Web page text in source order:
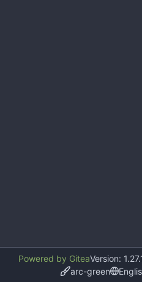
Powered by GiteaVersion:
arc-green